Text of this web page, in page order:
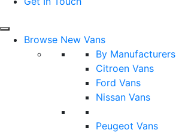
Browse New Vans
By Manufacturers
Citroen Vans
Ford Vans
Nissan Vans
Peugeot Vans